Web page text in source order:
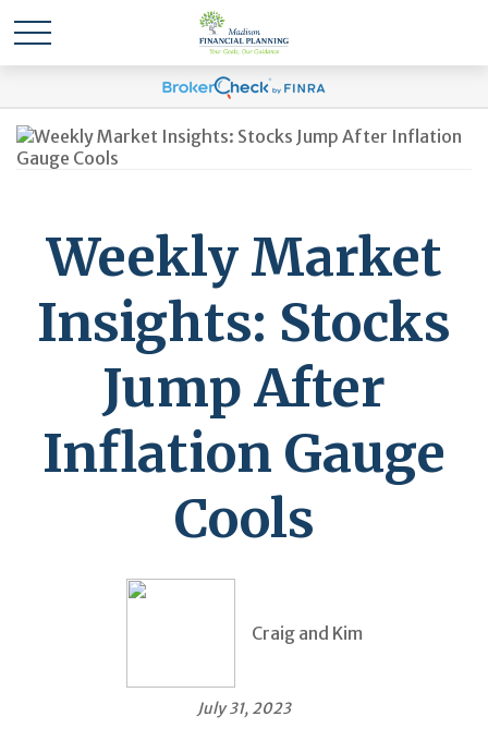
Weekly Market
Insights: Stocks
Jump After
Inflation Gauge
Cools
Craig and Kim
July 31, 2023